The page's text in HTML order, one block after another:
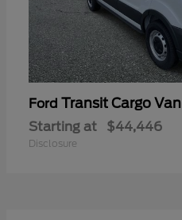
Ford Transit Cargo Van
Starting at $44,446
Disclosure